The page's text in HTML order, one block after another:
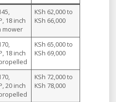
18 inch
mower
KSh 62,000 to
KSh 66,000
18 inch
KSh 65,000 to
KSh 69,000
20 inch
KSh 72,000 to
KSh 78,000